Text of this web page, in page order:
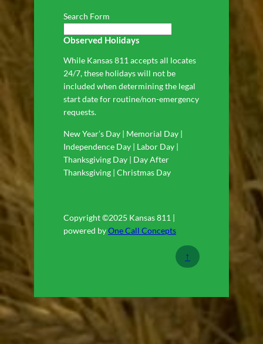
Search Form
Observed Holidays
While Kansas 811 accepts all locates
24/7, these holidays will not be
included when determining the legal
start date for routine/non-emergency
requests.
New Year’s Day | Memorial Day |
Independence Day | Labor Day |
Thanksgiving Day | Day After
Thanksgiving | Christmas Day
Copyright ©2025 Kansas 811 |
powered byOne Call Concepts
↑